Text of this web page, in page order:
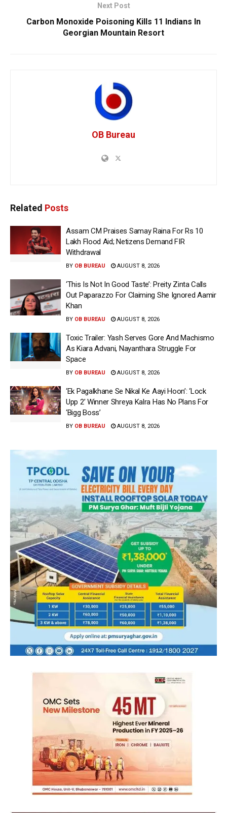
Next Post
Carbon Monoxide Poisoning Kills 11 Indians In
Georgian Mountain Resort
OB Bureau
Related Posts
Assam CM Praises Samay Raina For Rs 10
Lakh Flood Aid; Netizens Demand FIR
Withdrawal
BY OB BUREAU AUGUST 8, 2026
‘This Is Not In Good Taste’: Preity Zinta Calls
Out Paparazzo For Claiming She Ignored Aamir
Khan
BY OB BUREAU AUGUST 8, 2026
Toxic Trailer: Yash Serves Gore And Machismo
As Kiara Advani, Nayanthara Struggle For
Space
BY OB BUREAU AUGUST 8, 2026
‘Ek Pagalkhane Se Nikal Ke Aayi Hoon’: ‘Lock
Upp 2’ Winner Shreya Kalra Has No Plans For
‘Bigg Boss’
BY OB BUREAU AUGUST 8, 2026